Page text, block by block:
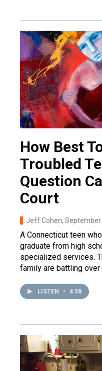
How Best
Troubled
Question
Court
Jeff Cohen, September
A Connecticut teen
graduate from high
specialized services.
family are battling
LISTEN • 4:58